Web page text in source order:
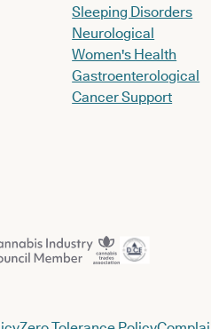
Sleeping Disorders
Neurological
Women's Health
Gastroenterological
Cancer Support